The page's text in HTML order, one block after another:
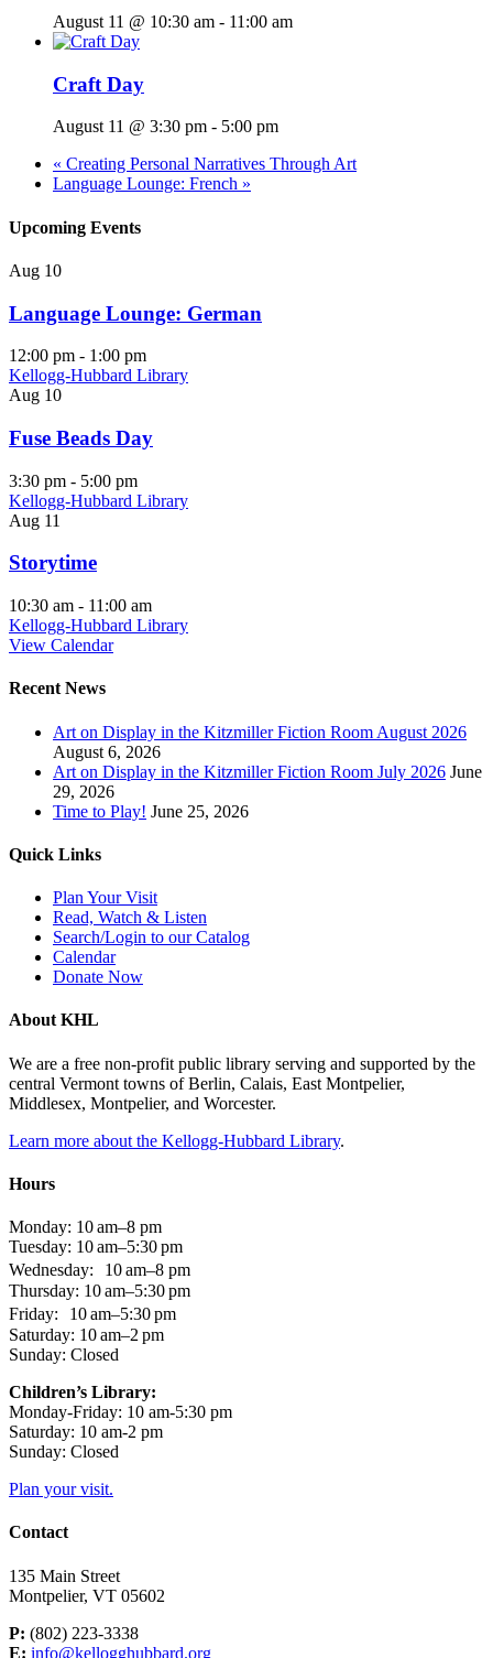
August 11 @ 10:30 am - 11:00 am
Craft Day
August 11 @ 3:30 pm - 5:00 pm
« Creating Personal Narratives Through Art
Language Lounge: French »
Upcoming Events
Aug 10
Language Lounge: German
12:00 pm - 1:00 pm
Kellogg-Hubbard Library
Aug 10
Fuse Beads Day
3:30 pm - 5:00 pm
Kellogg-Hubbard Library
Aug 11
Storytime
10:30 am - 11:00 am
Kellogg-Hubbard Library
View Calendar
Recent News
Art on Display in the Kitzmiller Fiction Room August 2026
August 6, 2026
Art on Display in the Kitzmiller Fiction Room July 2026 June
29, 2026
Time to Play! June 25, 2026
Quick Links
Plan Your Visit
Read, Watch & Listen
Search/Login to our Catalog
Calendar
Donate Now
About KHL
We are a free non-profit public library serving and supported by the
central Vermont towns of Berlin, Calais, East Montpelier,
Middlesex, Montpelier, and Worcester.
Learn more about the Kellogg-Hubbard Library.
Hours
Monday: 10 am–8 pm
Tuesday: 10 am–5:30 pm
Wednesday: 10 am–8 pm
Thursday: 10 am–5:30 pm
Friday: 10 am–5:30 pm
Saturday: 10 am–2 pm
Sunday: Closed
Children’s Library:
Monday-Friday: 10 am-5:30 pm
Saturday: 10 am-2 pm
Sunday: Closed
Plan your visit.
Contact
135 Main Street
Montpelier, VT 05602
P: (802) 223-3338
E: info@kellogghubbard.org